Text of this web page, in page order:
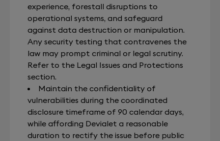
experience, forestall disruptions to
operational systems, and safeguard
against data destruction or manipulation.
Any security testing that contravenes the
law may prompt criminal or legal scrutiny.
Refer to the Legal Issues and Protections
section.
Maintain the confidentiality of
vulnerabilities during the coordinated
disclosure timeframe of 90 calendar days,
while affording Devialet a reasonable
duration to rectify the issue before public